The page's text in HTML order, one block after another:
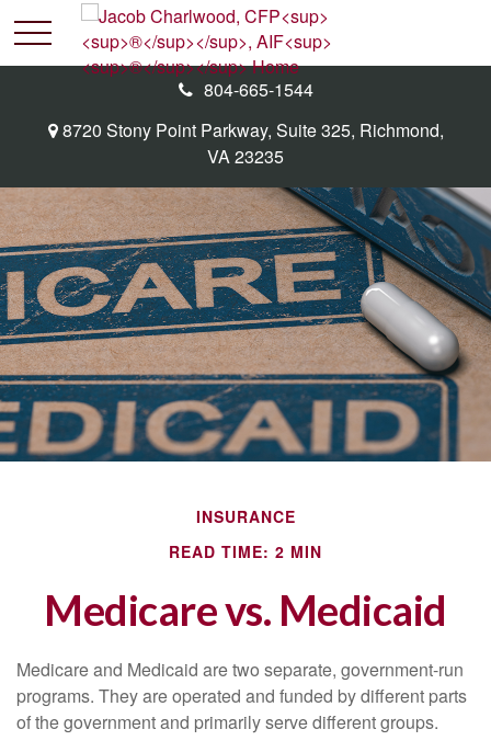
8720 Stony Point Parkway, Suite 325, Richmond,
VA23235
804-665-1544
INSURANCE
READ TIME: 2 MIN
Medicare vs. Medicaid
Medicare and Medicaid are two separate, government-run
programs. They are operated and funded by different parts
of the government and primarily serve different groups.